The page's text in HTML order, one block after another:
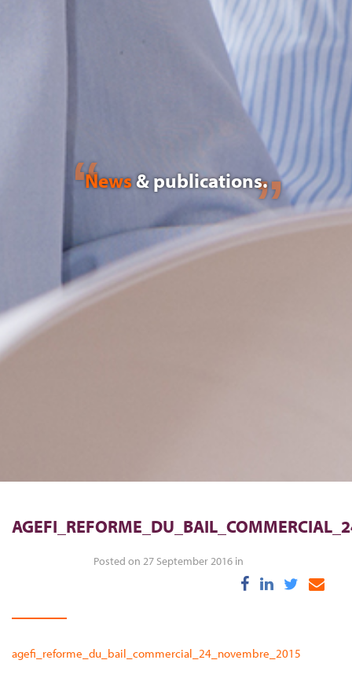
News& publications.
Posted on 27 September 2016 in
agefi_reforme_du_bail_commercial_24_novembre_2015